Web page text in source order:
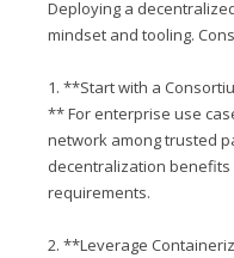
Deploying a
mindset and tooling.
1. **Start with a
** For enterprise use
network among trusted
decentralization
requirements.
2. **Leverage